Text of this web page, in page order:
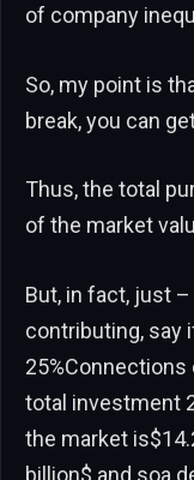
of company
So, my point is
break, you can
Thus, the total
of the market
But, in fact, just –
contributing, say
total investment
the market
billion$ and soa